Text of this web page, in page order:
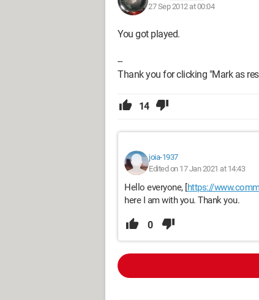
27 Sep 2012 at 00:04
You got played.
--
Thank you for clicking "Mark as
14
joia-1937
Edited on 17 Jan 2021 at 14:43
Hello everyone, [https://
here I am with you. Thank you.
0